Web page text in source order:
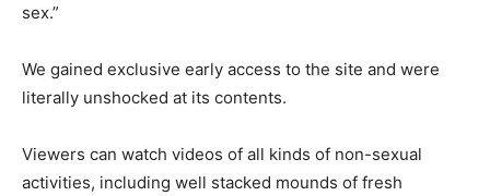
sex.”
We gained exclusive early access to the site and were
literally unshocked at its contents.
Viewers can watch videos of all kinds of non-sexual
activities, including well stacked mounds of fresh